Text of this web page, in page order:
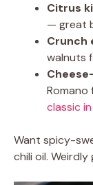
Citrus
— great
Crunch
walnuts
Romano
classic
Want spicy-
chili oil. Weirdly